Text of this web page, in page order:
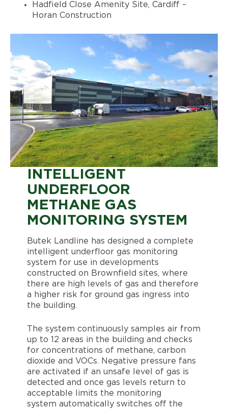
Hadfield Close Amenity Site, Cardiff –
Horan Construction
INTELLIGENT
UNDERFLOOR
METHANE GAS
MONITORING SYSTEM
Butek Landline has designed a complete
intelligent underfloor gas monitoring
system for use in developments
constructed on Brownfield sites, where
there are high levels of gas and therefore
a higher risk for ground gas ingress into
the building.
The system continuously samples air from
up to 12 areas in the building and checks
for concentrations of methane, carbon
dioxide and VOCs. Negative pressure fans
are activated if an unsafe level of gas is
detected and once gas levels return to
acceptable limits the monitoring
system automatically switches off the